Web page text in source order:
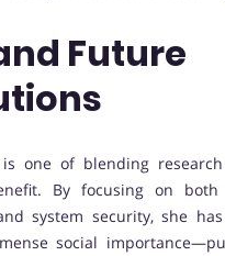
Future
is one of blending research
By focusing on both
system security, she
social